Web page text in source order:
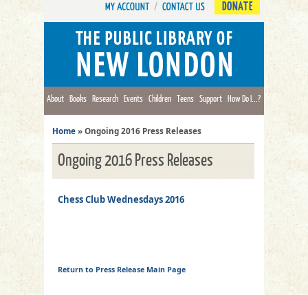
DONATE
About Books Research Events Children Teens Support How Do I...?
Home » Ongoing 2016 Press Releases
Ongoing 2016 Press Releases
Chess Club Wednesdays 2016
Return to Press Release Main Page